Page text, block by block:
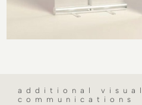
additional visual
communications